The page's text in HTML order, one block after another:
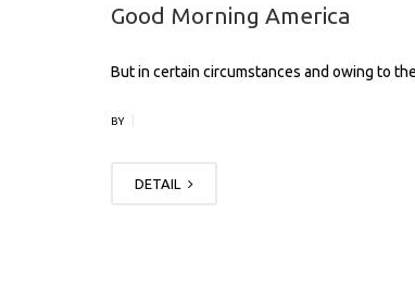
Good Morning America
But in certain circumstances and owing to
BY
DETAIL